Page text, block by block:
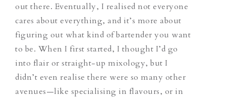
out there. Eventually, I realised not everyone
cares about everything, and it’s more about
figuring out what kind of bartender you want
to be. When I first started, I thought I’d go
into flair or straight-up mixology, but I
didn’t even realise there were so many other
avenues—like specialising in flavours, or in